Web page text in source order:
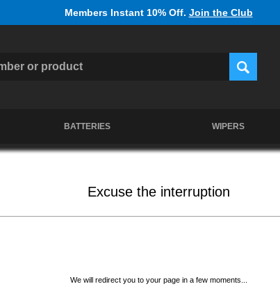
Members Instant 10% Off. Join the Club
BATTERIES WIPERS
Excuse the interruption
We will redirect you to your page in a few moments...